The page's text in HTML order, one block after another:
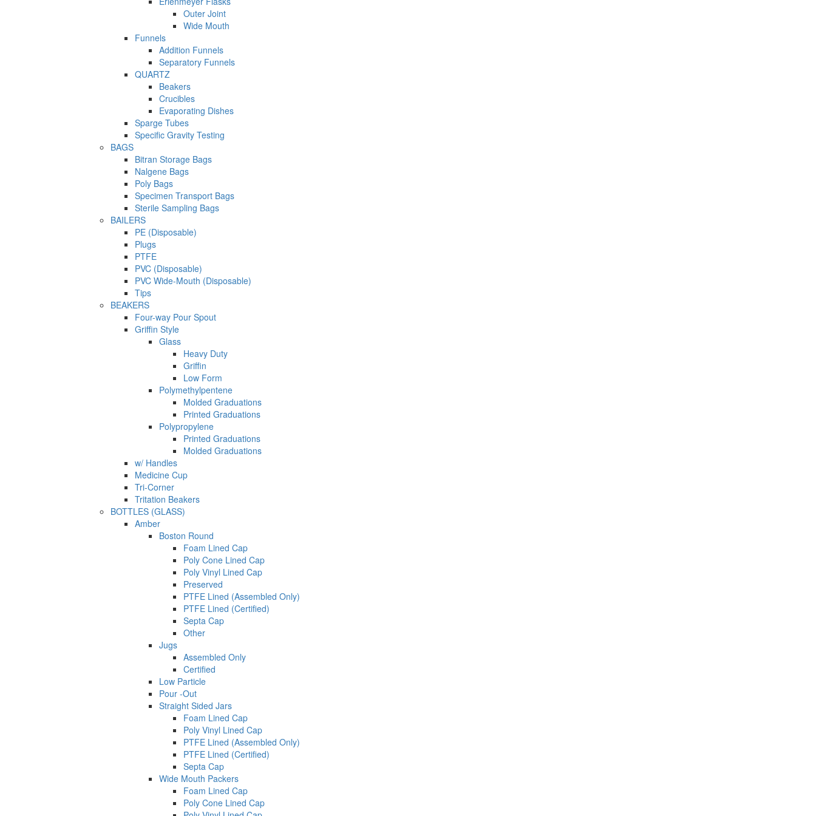
Outer Joint
Wide Mouth
Funnels
Addition Funnels
Separatory Funnels
QUARTZ
Beakers
Crucibles
Evaporating Dishes
Sparge Tubes
Specific Gravity Testing
BAGS
Bitran Storage Bags
Nalgene Bags
Poly Bags
Specimen Transport Bags
Sterile Sampling Bags
BAILERS
PE (Disposable)
Plugs
PTFE
PVC (Disposable)
PVC Wide-Mouth (Disposable)
Tips
BEAKERS
Four-way Pour Spout
Griffin Style
Glass
Heavy Duty
Griffin
Low Form
Polymethylpentene
Molded Graduations
Printed Graduations
Polypropylene
Printed Graduations
Molded Graduations
w/ Handles
Medicine Cup
Tri-Corner
Tritation Beakers
BOTTLES (GLASS)
Amber
Boston Round
Foam Lined Cap
Poly Cone Lined Cap
Poly Vinyl Lined Cap
Preserved
PTFE Lined (Assembled Only)
PTFE Lined (Certified)
Septa Cap
Other
Jugs
Assembled Only
Certified
Low Particle
Pour -Out
Straight Sided Jars
Foam Lined Cap
Poly Vinyl Lined Cap
PTFE Lined (Assembled Only)
PTFE Lined (Certified)
Septa Cap
Wide Mouth Packers
Foam Lined Cap
Poly Cone Lined Cap